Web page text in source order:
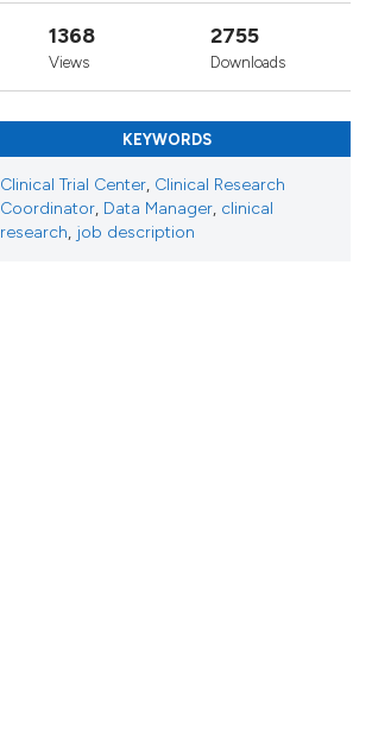
1368
Views
2755
Downloads
KEYWORDS
Clinical Trial Center, Clinical Research
Coordinator, Data Manager, clinical
research, job description